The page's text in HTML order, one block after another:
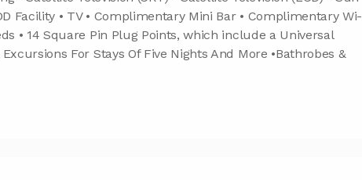
Facility • TV • Complimentary Mini Bar • Complimentary Wi-
• 14 Square Pin Plug Points, which include a Universal
For Stays Of Five Nights And More •Bathrobes &